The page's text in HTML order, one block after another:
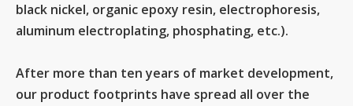
black nickel, organic epoxy resin, electrophoresis,
aluminum electroplating, phosphating, etc.).
After more than ten years of market development,
our product footprints have spread all over the